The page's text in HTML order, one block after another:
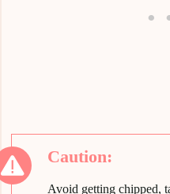
Avoid getting chipped,